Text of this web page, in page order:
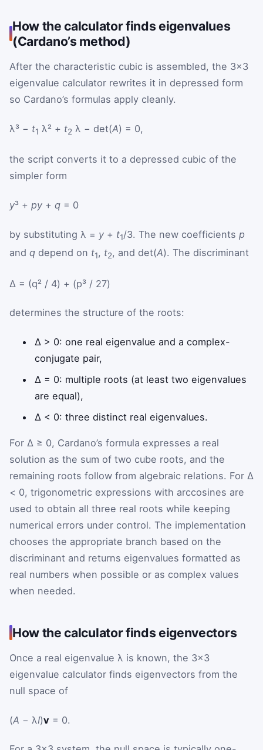
How the calculator finds eigenvalues
(Cardano’s method)
After the characteristic cubic is assembled, the 3×3
eigenvalue calculator rewrites it in depressed form
so Cardano’s formulas apply cleanly.
λ³ − t1 λ² + t2 λ − det(A) = 0,
the script converts it to a depressed cubic of the
simpler form
y³ + py + q = 0
by substituting λ = y + t1/3. The new coefficients p
and q depend on t1, t2, and det(A). The discriminant
Δ = (q² / 4) + (p³ / 27)
determines the structure of the roots:
Δ > 0: one real eigenvalue and a complex-
conjugate pair,
Δ = 0: multiple roots (at least two eigenvalues
are equal),
Δ < 0: three distinct real eigenvalues.
For Δ ≥ 0, Cardano’s formula expresses a real
solution as the sum of two cube roots, and the
remaining roots follow from algebraic relations. For Δ
< 0, trigonometric expressions with arccosines are
used to obtain all three real roots while keeping
numerical errors under control. The implementation
chooses the appropriate branch based on the
discriminant and returns eigenvalues formatted as
real numbers when possible or as complex values
when needed.
How the calculator finds eigenvectors
Once a real eigenvalue λ is known, the 3×3
eigenvalue calculator finds eigenvectors from the
null space of
(A − λI)v = 0.